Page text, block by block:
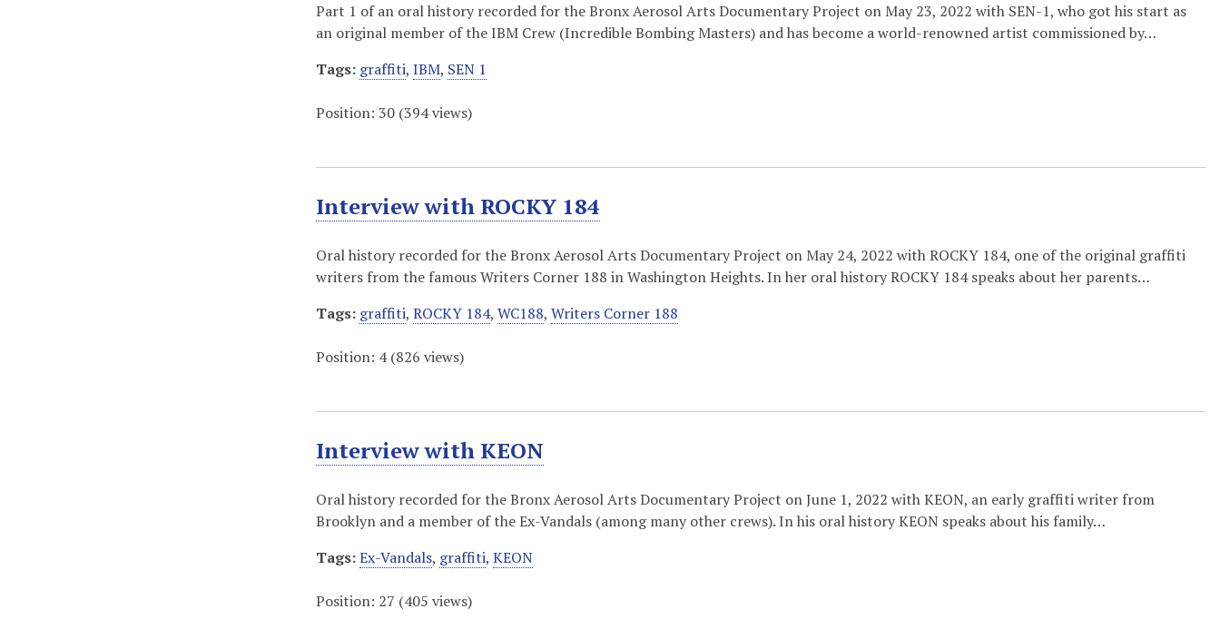
Part 1 of an oral history recorded for the Bronx Aerosol Arts Documentary Project on May 23, 2022 with SEN-1, who got his start as
an original member of the IBM Crew (Incredible Bombing Masters) and has become a world-renowned artist commissioned by…
Tags: graffiti,IBM, SEN 1
Position:30 (394views)
Interview with ROCKY 184
Oral history recorded for the Bronx Aerosol Arts Documentary Project on May 24, 2022 with ROCKY 184, one of the original graffiti
writers from the famous Writers Corner 188 in Washington Heights. In her oral history ROCKY 184 speaks about her parents…
Tags: graffiti,ROCKY 184,WC188,Writers Corner 188
Position: 4(826 views)
Interview with KEON
Oral history recorded for the Bronx Aerosol Arts Documentary Project on June 1, 2022 with KEON, an early graffiti writer from
Brooklyn and a member of the Ex-Vandals (among many other crews). In his oral history KEON speaks about his family…
Tags:Ex-Vandals, graffiti,KEON
Position: 27 (405 views)